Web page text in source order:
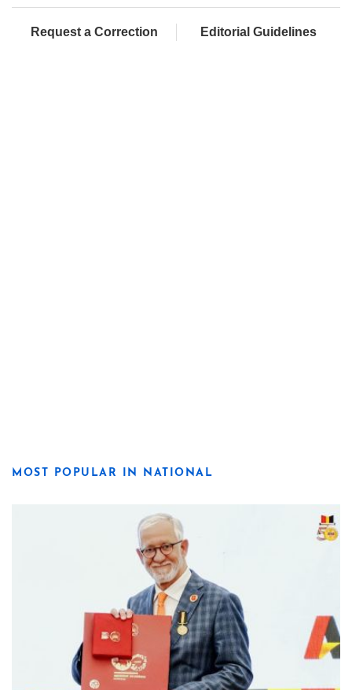
Request a Correction Editorial Guidelines
MOST POPULAR IN NATIONAL